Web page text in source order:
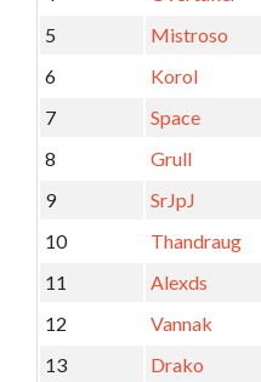
5
Mistroso
6
Korol
7
Space
8
Grull
9
SrJpJ
10
Thandraug
11
Alexds
12
Vannak
13
Drako